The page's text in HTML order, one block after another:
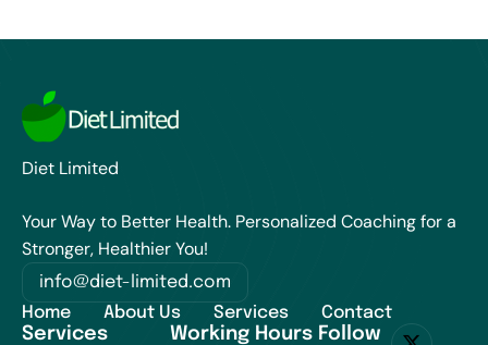
Diet Limited
Your Way to Better Health. Personalized Coaching for a
Stronger, Healthier You!
info@diet-limited.com
Home
About Us Services Contact
Services Working Hours Follow